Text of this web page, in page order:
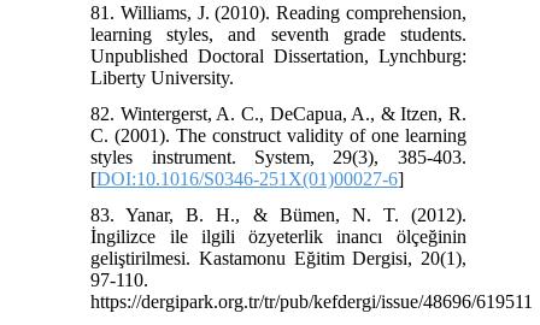
81. Williams, J. (2010). Reading comprehension,
learning styles, and seventh grade students.
Unpublished Doctoral Dissertation, Lynchburg:
Liberty University.
82. Wintergerst, A. C., DeCapua, A., & Itzen, R.
C. (2001). The construct validity of one learning
styles instrument. System, 29(3), 385-403.
[DOI:10.1016/S0346-251X(01)00027-6]
83. Yanar, B. H., & Bümen, N. T. (2012).
İngilizce ile ilgili özyeterlik inancı ölçeğinin
geliştirilmesi. Kastamonu Eğitim Dergisi, 20(1),
97-110.
https://dergipark.org.tr/tr/pub/kefdergi/issue/48696/619511